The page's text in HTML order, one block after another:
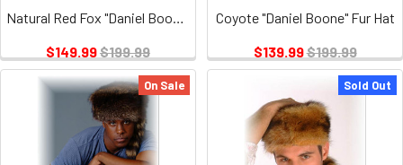
$149.99$199.99
Coyote "Daniel Boone" Fur Hat
$139.99$199.99
On Sale Sold Out